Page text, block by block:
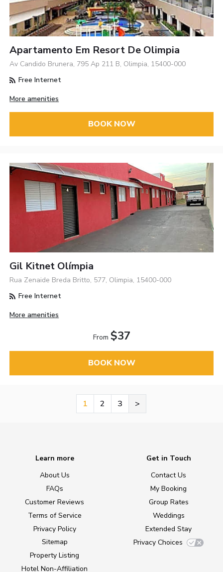
Apartamento Em Resort De Olimpia
Av Candido Brunera, 795 Ap 211 B, Olimpia, 15400-000
Free Internet
More amenities
BOOK NOW
Gil Kitnet Olímpia
Rua Zenaide Breda Britto, 577, Olimpia, 15400-000
Free Internet
More amenities
From $37
BOOK NOW
1 2 3 >
Learn more
About Us
FAQs
Customer Reviews
Terms of Service
Privacy Policy
Sitemap
Property Listing
Hotel Non-Affiliation
Get in Touch
Contact Us
My Booking
Group Rates
Weddings
Extended Stay
Privacy Choices